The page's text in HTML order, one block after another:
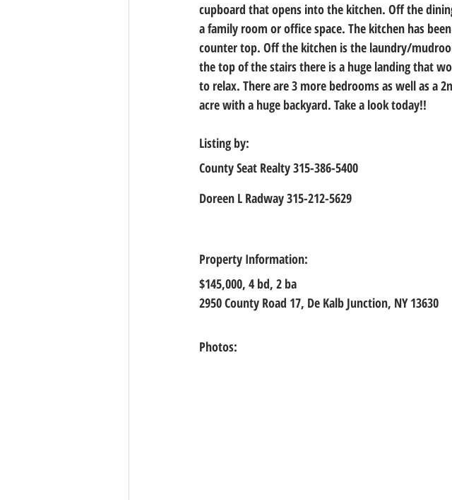
cupboard that opens into the kitchen. Off the
a family room or office space. The kitchen has
counter top. Off the kitchen is the laundry/
the top of the stairs there is a huge landing that
to relax. There are 3 more bedrooms as well as a
acre with a huge backyard. Take a look today!!
Listing by:
County Seat Realty 315-386-5400
Doreen L Radway 315-212-5629
Property Information:
$145,000, 4 bd, 2 ba
2950 County Road 17, De Kalb Junction, NY 13630
Photos: